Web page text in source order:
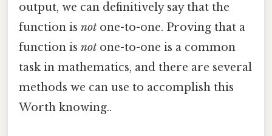
output, we can definitively say that the
function is not one-to-one. Proving that a
function is not one-to-one is a common
task in mathematics, and there are several
methods we can use to accomplish this
Worth knowing..